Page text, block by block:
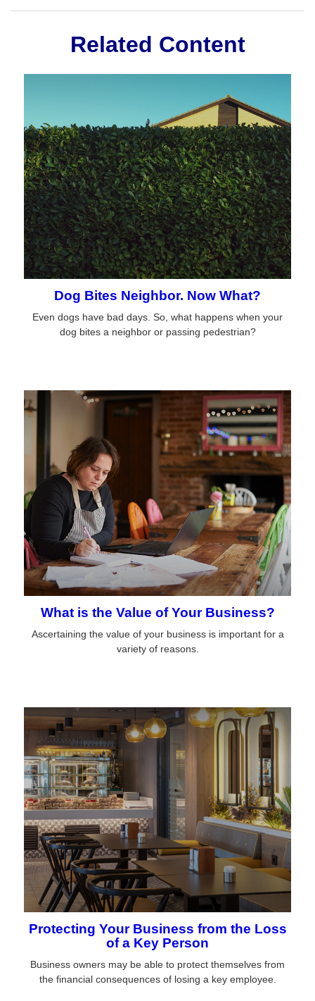
Related Content
Dog Bites Neighbor. Now What?
Even dogs have bad days. So, what happens when your
dog bites a neighbor or passing pedestrian?
What is the Value of Your Business?
Ascertaining the value of your business is important for a
variety of reasons.
Protecting Your Business from the Loss
of a Key Person
Business owners may be able to protect themselves from
the financial consequences of losing a key employee.